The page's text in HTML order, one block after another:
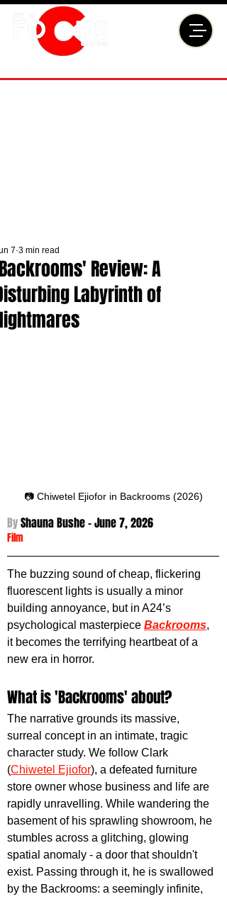
Review: A
Labyrinth of
7 3 min read
📷 Chiwetel Ejiofor in Backrooms (2026)
By Shauna Bushe - June 7, 2026
Film
The buzzing sound of cheap, flickering
fluorescent lights is usually a minor
building annoyance, but in A24’s
psychological masterpiece Backrooms,
it becomes the terrifying heartbeat of a
new era in horror.
What is 'Backrooms' about?
The narrative grounds its massive,
surreal concept in an intimate, tragic
character study. We follow Clark
(Chiwetel Ejiofor), a defeated furniture
store owner whose business and life are
rapidly unravelling. While wandering the
basement of his sprawling showroom, he
stumbles across a glitching, glowing
spatial anomaly - a door that shouldn't
exist. Passing through it, he is swallowed
by the Backrooms: a seemingly infinite,